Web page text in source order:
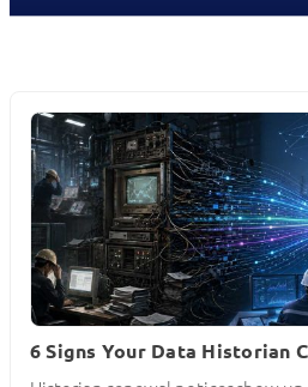
6 Signs Your Data Historian